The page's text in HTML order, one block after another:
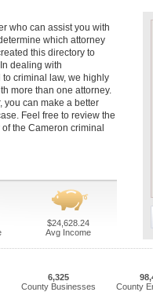
who can assist you with
which attorney
this directory to
dealing with
criminal law, we highly
more than one attorney.
you can make a better
Feel free to review the
the Cameron criminal
$24,628.24
Avg Income
6,325
County Businesses
County